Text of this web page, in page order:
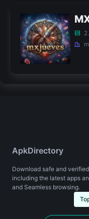
ApkDirectory
Download safe and
including the latest apps
and Seamless browsing.